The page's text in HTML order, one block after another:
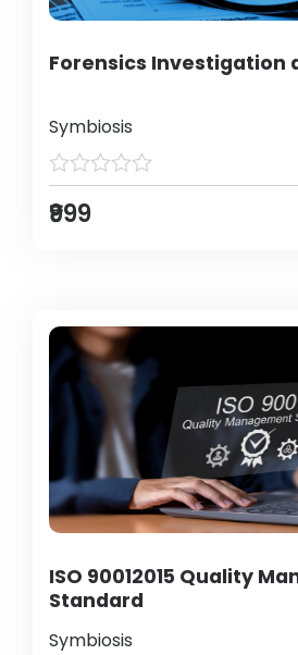
Forensics Investigation
Symbiosis
₹999
ISO 90012015 Quality
Standard
Symbiosis